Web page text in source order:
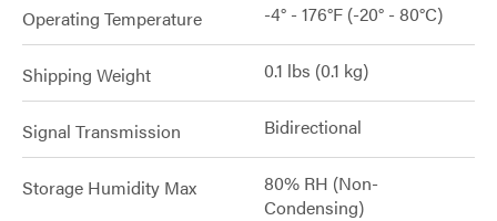
Operating Temperature -4° - 176°F (-20° - 80°C)
Shipping Weight 0.1 lbs (0.1 kg)
Signal Transmission Bidirectional
Storage Humidity Max
80% RH (Non-
Condensing)